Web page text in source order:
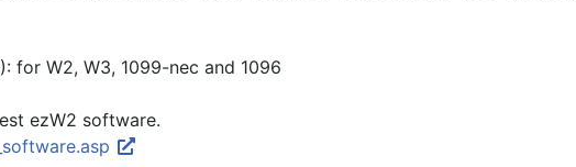
for W2, W3, 1099-nec and 1096
ezW2 software.